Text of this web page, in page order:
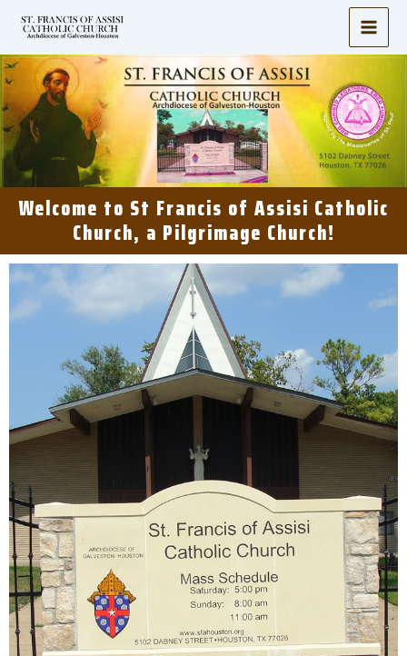
content
Welcome to St Francis of Assisi Catholic
Church, a Pilgrimage Church!